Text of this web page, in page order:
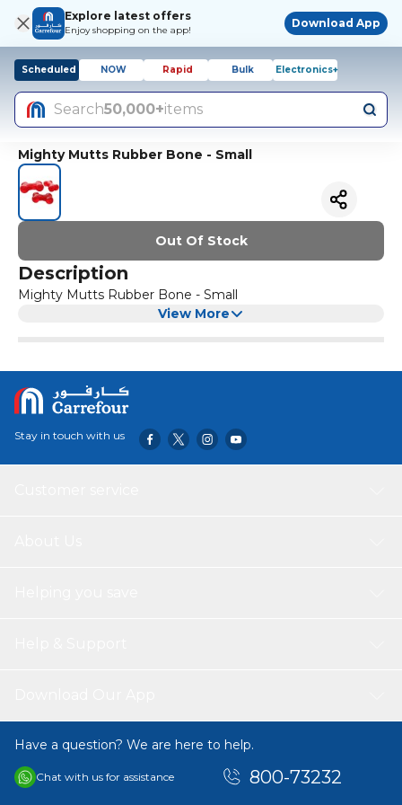
Explore latest offers
Enjoy shopping on the app!
Download App
Scheduled NOW Rapid Bulk Electronics+
Search50,000+items
Mighty Mutts Rubber Bone - Small
Out Of Stock
Description
Mighty Mutts Rubber Bone - Small
View More
Stay in touch with us
Have a question? We are here to help.
Chat with us for assistance 800-73232